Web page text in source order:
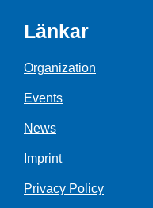
Länkar
Organization
Events
News
Imprint
Privacy Policy